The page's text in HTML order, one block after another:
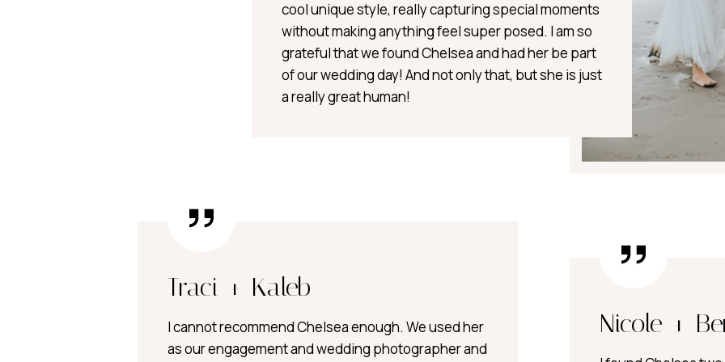
cool unique style, really capturing special moments
without making anything feel super posed. I am so
grateful that we found Chelsea and had her be part
of our wedding day! And not only that, but she is just
a really great human!
Traci + Kaleb
I cannot recommend Chelsea enough. We used her
as our engagement and wedding photographer and
Nicole +